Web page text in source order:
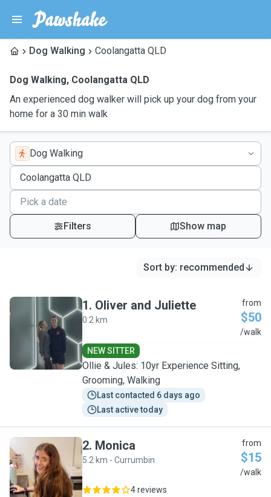
Dog Walking Coolangatta QLD
Dog Walking, Coolangatta QLD
An experienced dog walker will pick up your dog from your
home for a 30 min walk
Dog Walking
Filters Show map
Sort by: recommended
O
1. Oliver and Juliette
0.2 km
from
$50
/walk
NEW SITTER
Ollie & Jules: 10yr Experience Sitting,
Grooming, Walking
Last contacted 6 days ago
Last active today
M
2. Monica
5.2 km - Currumbin
from
$15
/walk
4 reviews